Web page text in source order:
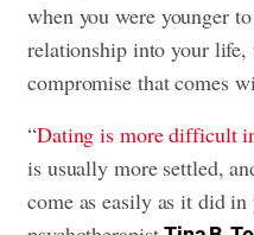
when you were younger
relationship into your
compromise that comes
“Dating is more difficult
is usually more settled,
come as easily as it did in